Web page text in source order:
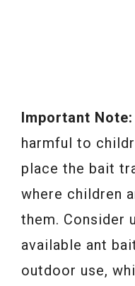
Important Note:
harmful to
place the bait
where children
them. Consider
available ant
outdoor use,